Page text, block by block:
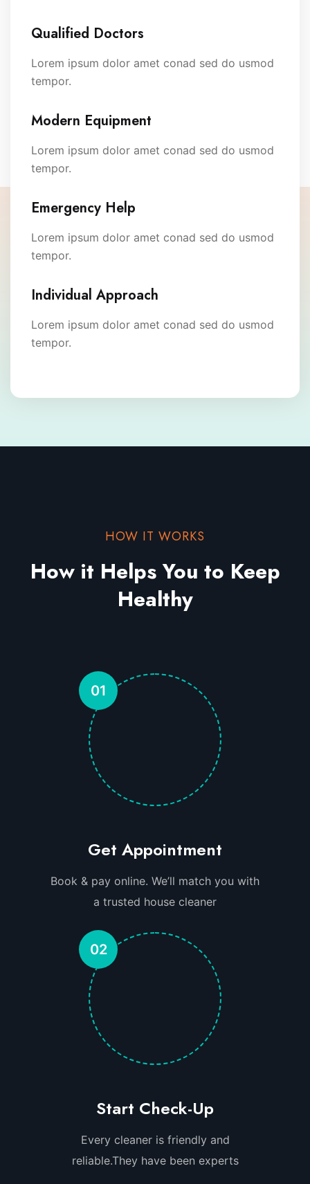
Qualified Doctors
Lorem ipsum dolor amet conad sed do usmod
tempor.
Modern Equipment
Lorem ipsum dolor amet conad sed do usmod
tempor.
Emergency Help
Lorem ipsum dolor amet conad sed do usmod
tempor.
Individual Approach
Lorem ipsum dolor amet conad sed do usmod
tempor.
HOW IT WORKS
How it Helps You to Keep
Healthy
01
Get Appointment
Book & pay online. We’ll match you with
a trusted house cleaner
02
Start Check-Up
Every cleaner is friendly and
reliable.They have been experts